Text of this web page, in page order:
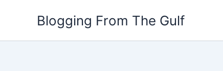
Blogging From The Gulf